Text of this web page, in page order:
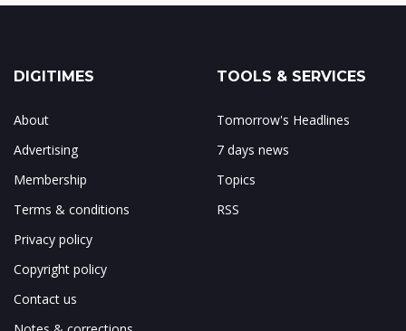
DIGITIMES
About
Advertising
Membership
Terms & conditions
Privacy policy
Copyright policy
Contact us
TOOLS & SERVICES
Tomorrow's Headlines
7 days news
Topics
RSS